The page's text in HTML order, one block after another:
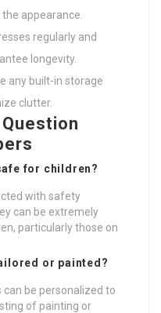
appearance.
regularly and
longevity.
any built-in storage
clutter.
for children?
with safety
can be extremely
particularly those on
or painted?
can be personalized to
of painting or